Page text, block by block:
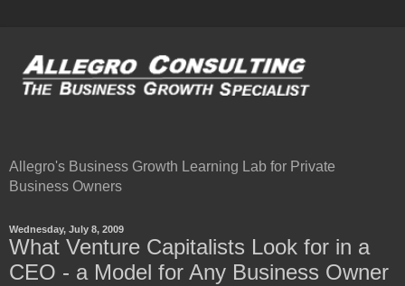
Allegro's Business Growth Learning Lab for Private
Business Owners
Wednesday, July 8, 2009
What Venture Capitalists Look for in a
CEO - a Model for Any Business Owner